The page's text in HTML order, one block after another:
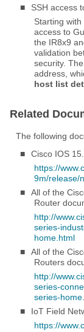
■
SSH access
Starting
access to
the IR8x9
validation
security.
address,
host list
Related
The following
■
Cisco IOS
https://
9m/release/
■
All of the
Router
http://
series-
home.html
■
All of the
Routers
http://
series-
series-
■
IoT Field
https://